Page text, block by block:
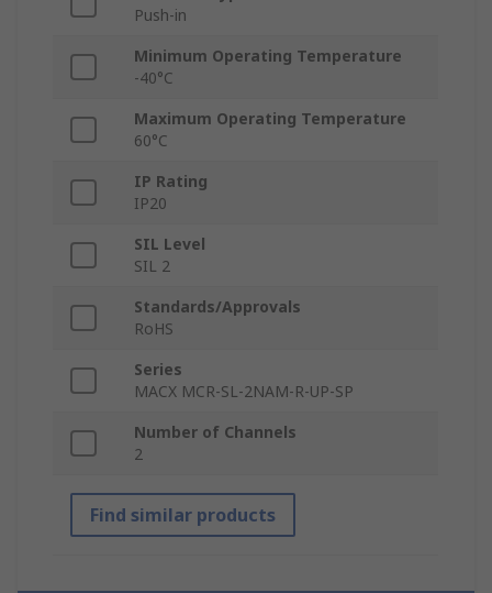
Push-in
Minimum Operating Temperature
-40°C
Maximum Operating Temperature
60°C
IP Rating
IP20
SIL Level
SIL 2
Standards/Approvals
RoHS
Series
MACX MCR-SL-2NAM-R-UP-SP
Number of Channels
2
Find similar products